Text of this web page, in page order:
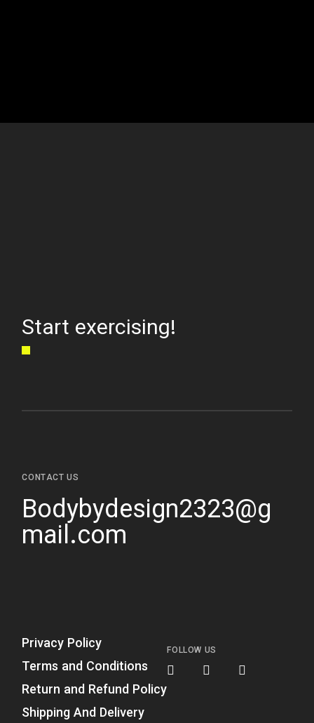
Start exercising!
CONTACT US
Bodybydesign2323@g
mail.com
Privacy Policy
Terms and Conditions
Return and Refund Policy
Shipping And Delivery
FOLLOW US